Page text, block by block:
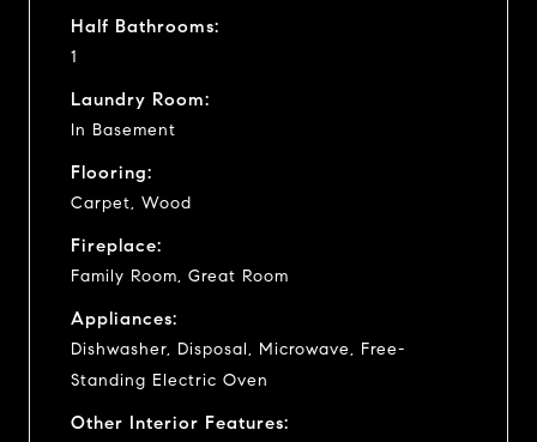
Half Bathrooms:
1
Laundry Room:
In Basement
Flooring:
Carpet, Wood
Fireplace:
Family Room, Great Room
Appliances:
Dishwasher, Disposal, Microwave, Free-
Standing Electric Oven
Other Interior Features: